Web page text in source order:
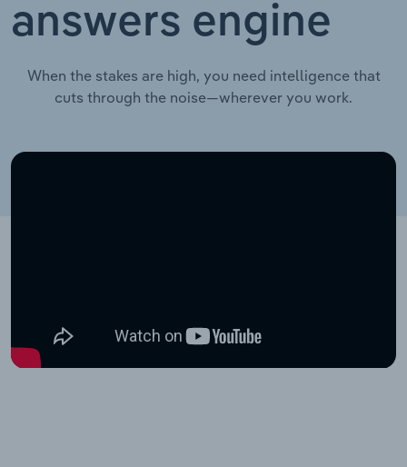
answers engine
When the stakes are high, you need intelligence that
cuts through the noise—wherever you work.